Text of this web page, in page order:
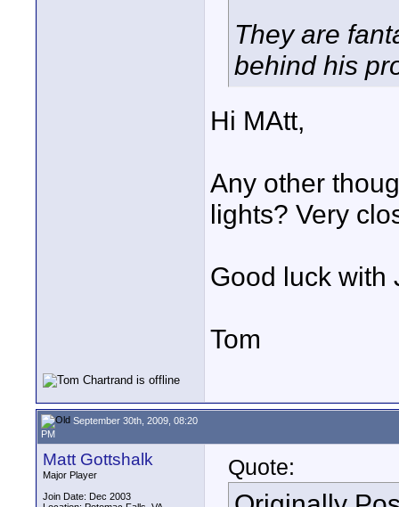
They are
behind his
Hi MAtt,
Any other
lights? Very
Good luck with
Tom
September 30th, 2009, 08:20
PM
Matt Gottshalk
Major Player
Join Date: Dec 2003
Quote: